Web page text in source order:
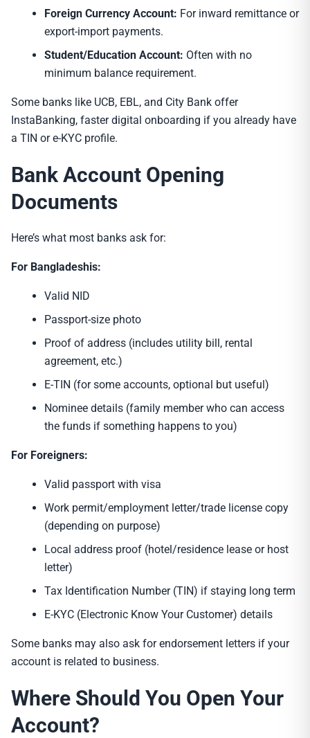
Foreign Currency Account: For inward remittance or
export-import payments.
Student/Education Account: Often with no
minimum balance requirement.
Some banks like UCB, EBL, and City Bank offer
InstaBanking, faster digital onboarding if you already have
a TIN or e-KYC profile.
Bank Account Opening
Documents
Here’s what most banks ask for:
For Bangladeshis:
Valid NID
Passport-size photo
Proof of address (includes utility bill, rental
agreement, etc.)
E-TIN (for some accounts, optional but useful)
Nominee details (family member who can access
the funds if something happens to you)
For Foreigners:
Valid passport with visa
Work permit/employment letter/trade license copy
(depending on purpose)
Local address proof (hotel/residence lease or host
letter)
Tax Identification Number (TIN) if staying long term
E-KYC (Electronic Know Your Customer) details
Some banks may also ask for endorsement letters if your
account is related to business.
Where Should You Open Your
Account?